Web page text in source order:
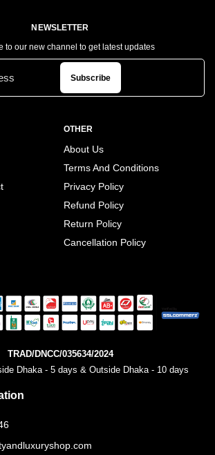
OTHER
About Us
Terms And Conditions
Privacy Policy
Refund Policy
Return Policy
Cancellation Policy
NEWSLETTER
to our new channel to get latest updates
Subscribe
TRAD/DNCC/035634/2024
Dhaka - 5 days & Outside Dhaka - 10 days